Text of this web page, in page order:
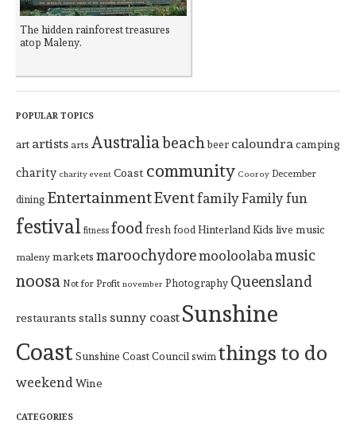
The hidden rainforest treasures
atop Maleny.
POPULAR TOPICS
art artists arts Australiabeachbeer caloundracamping
charity charity event Coast community Cooroy December
dining EntertainmentEventfamilyFamily fun
festival fitness food fresh food Hinterland Kids live music
maleny markets maroochydoremooloolabamusic
noosa Not for Profit november Photography Queensland
restaurants stalls sunny coast Sunshine
CoastSunshine Coast Council swim things to do
weekendWine
CATEGORIES